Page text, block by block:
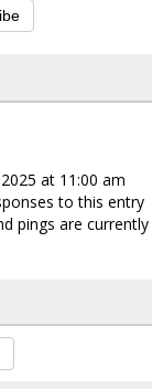
at 11:00 am
to this entry
pings are currently